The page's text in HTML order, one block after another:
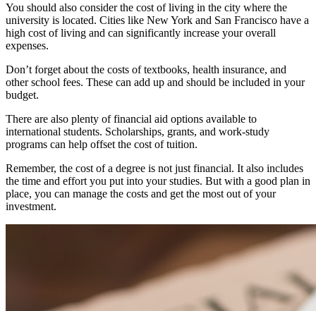
You should also consider the cost of living in the city where the
university is located. Cities like New York and San Francisco have a
high cost of living and can significantly increase your overall
expenses.
Don’t forget about the costs of textbooks, health insurance, and
other school fees. These can add up and should be included in your
budget.
There are also plenty of financial aid options available to
international students. Scholarships, grants, and work-study
programs can help offset the cost of tuition.
Remember, the cost of a degree is not just financial. It also includes
the time and effort you put into your studies. But with a good plan in
place, you can manage the costs and get the most out of your
investment.